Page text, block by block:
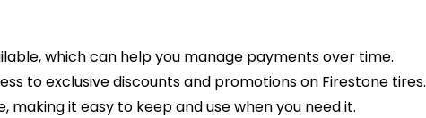
which can help you manage payments over time.
to exclusive discounts and promotions on Firestone tires.
making it easy to keep and use when you need it.